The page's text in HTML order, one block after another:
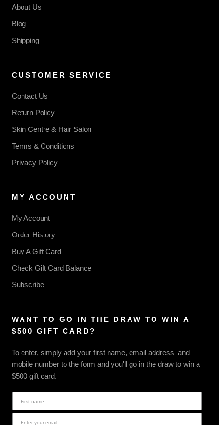
About Us
Blog
Shipping
CUSTOMER SERVICE
Contact Us
Return Policy
Skin Centre & Hair Salon
Terms & Conditions
Privacy Policy
MY ACCOUNT
My Account
Order History
Buy A Gift Card
Check Gift Card Balance
Subscribe
WANT TO GO IN THE DRAW TO WIN A
$500 GIFT CARD?
To enter, simply add your first name, email address, and
mobile number to the form and you'll go in the draw to win a
$500 gift card.